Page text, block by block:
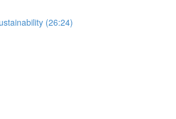
(26:24)